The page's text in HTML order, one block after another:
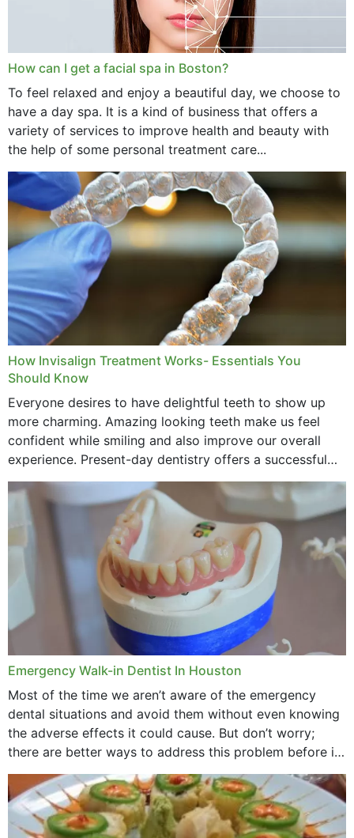
How can I get a facial spa in Boston?
To feel relaxed and enjoy a beautiful day, we choose to
have a day spa. It is a kind of business that offers a
variety of services to improve health and beauty with
the help of some personal treatment care...
How Invisalign Treatment Works- Essentials You
Should Know
Everyone desires to have delightful teeth to show up
more charming. Amazing looking teeth make us feel
confident while smiling and also improve our overall
experience. Present-day dentistry offers a successful
method to improve the presence of your teeth
through...
Emergency Walk-in Dentist In Houston
Most of the time we aren’t aware of the emergency
dental situations and avoid them without even knowing
the adverse effects it could cause. But don’t worry;
there are better ways to address this problem before it
could hit you...